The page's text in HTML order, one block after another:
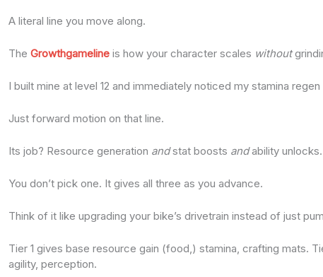
A literal line you move along.
TheGrowthgameline is how your character scales without
I built mine at level 12 and immediately noticed my stamina
Just forward motion on that line.
Its job? Resource generation andstat boosts andability
You don’t pick one. It gives all three as you advance.
Think of it like upgrading your bike’s drivetrain instead of just
Tier 1 gives base resource gain (food,) stamina, crafting mats.
agility, perception.